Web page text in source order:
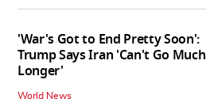
'War's Got to End Pretty Soon':
Trump Says Iran 'Can't Go Much
Longer'
World News